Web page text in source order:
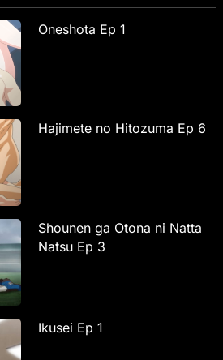
Oneshota Ep 1
Hajimete no Hitozuma Ep 6
Shounen ga Otona ni Natta
Natsu Ep 3
Ikusei Ep 1